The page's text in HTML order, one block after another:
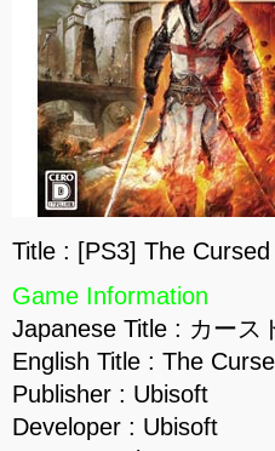
Title : [PS3] The
Game Information
Japanese Title : カース
English Title : The
Publisher : Ubisoft
Developer : Ubisoft